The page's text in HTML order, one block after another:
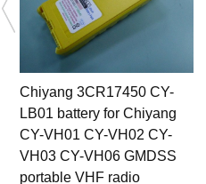
Chiyang 3CR17450 CY-
LB01 battery for Chiyang
CY-VH01 CY-VH02 CY-
VH03 CY-VH06 GMDSS
portable VHF radio